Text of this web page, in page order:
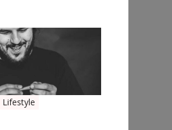
Lifestyle